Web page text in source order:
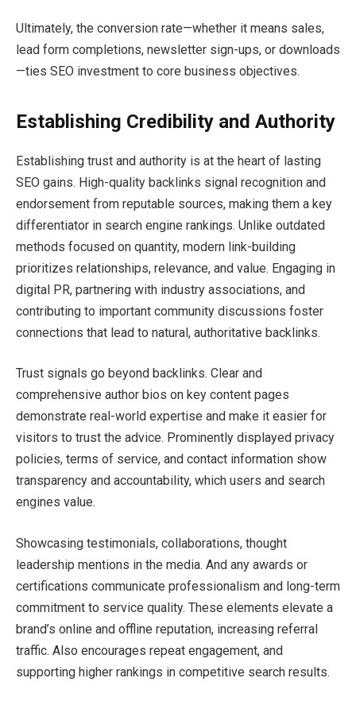
Ultimately, the conversion rate—whether it means sales,
lead form completions, newsletter sign-ups, or downloads
—ties SEO investment to core business objectives.
Establishing Credibility and Authority
Establishing trust and authority is at the heart of lasting
SEO gains. High-quality backlinks signal recognition and
endorsement from reputable sources, making them a key
differentiator in search engine rankings. Unlike outdated
methods focused on quantity, modern link-building
prioritizes relationships, relevance, and value. Engaging in
digital PR, partnering with industry associations, and
contributing to important community discussions foster
connections that lead to natural, authoritative backlinks.
Trust signals go beyond backlinks. Clear and
comprehensive author bios on key content pages
demonstrate real-world expertise and make it easier for
visitors to trust the advice. Prominently displayed privacy
policies, terms of service, and contact information show
transparency and accountability, which users and search
engines value.
Showcasing testimonials, collaborations, thought
leadership mentions in the media. And any awards or
certifications communicate professionalism and long-term
commitment to service quality. These elements elevate a
brand’s online and offline reputation, increasing referral
traffic. Also encourages repeat engagement, and
supporting higher rankings in competitive search results.